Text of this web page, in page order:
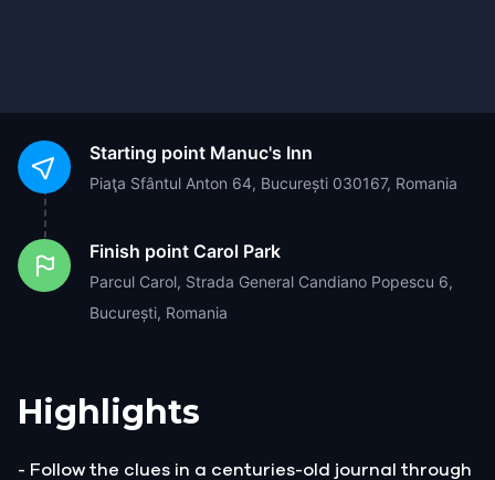
Starting point Manuc's Inn
Piaţa Sfântul Anton 64, București 030167, Romania
Finish point Carol Park
Parcul Carol, Strada General Candiano Popescu 6,
București, Romania
Highlights
- Follow the clues in a centuries-old journal through